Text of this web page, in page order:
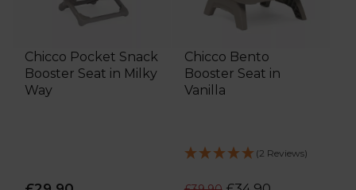
Chicco Pocket Snack
Booster Seat in Milky
Way
Chicco Bento
Booster Seat in
Vanilla
(2 Reviews)